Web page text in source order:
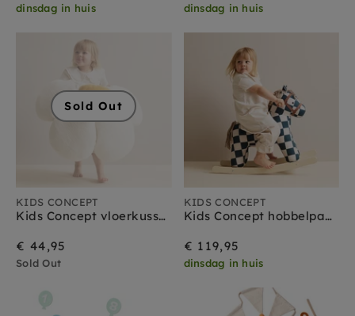
dinsdag in huis
Sale
price
dinsdag in huis
Sold Out
KIDS CONCEPT
Kids Concept vloerkussen bloem 100 cm
€ 44,95
Sold Out
KIDS CONCEPT
Kids Concept hobbelpaard Miro ruitjes 18 mnd+
€ 119,95
dinsdag in huis